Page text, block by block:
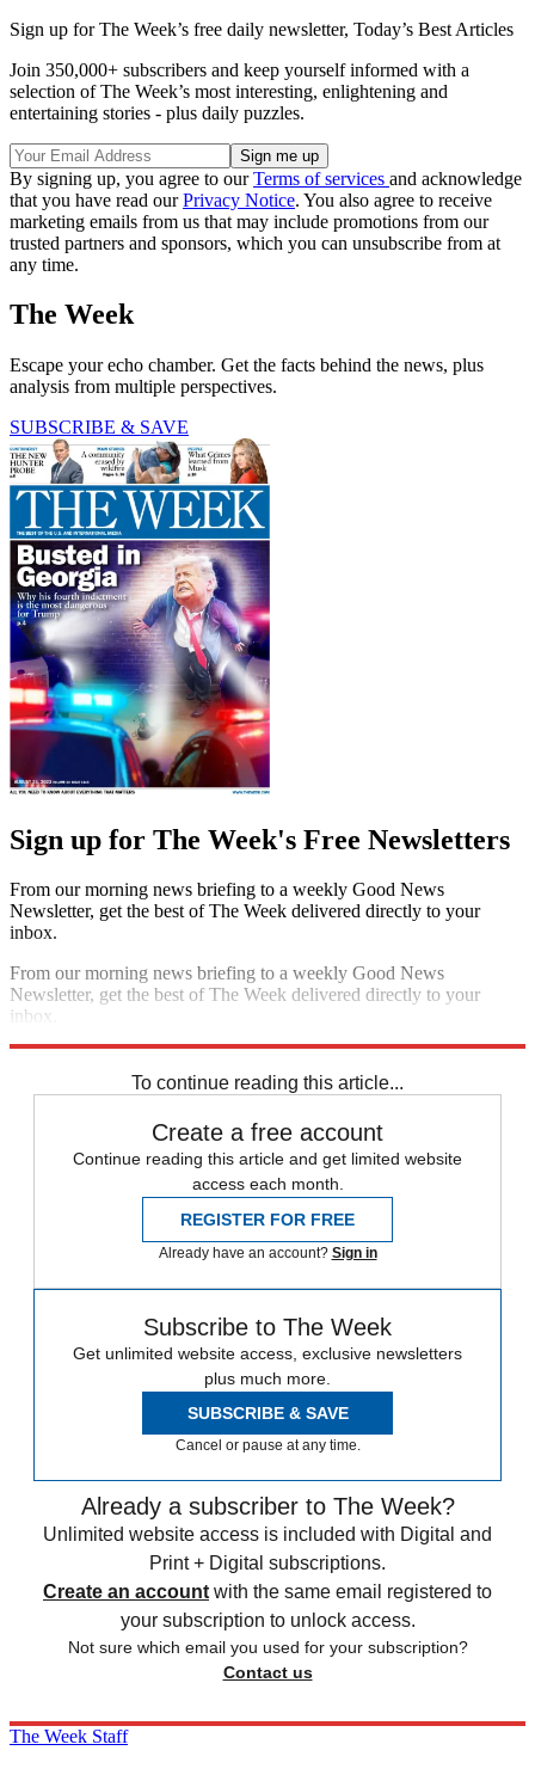
Sign up for The Week’s free daily newsletter, Today’s Best Articles
Join 350,000+ subscribers and keep yourself informed with a
selection of The Week’s most interesting, enlightening and
entertaining stories - plus daily puzzles.
By signing up, you agree to ourTerms of services and acknowledge
that you have read ourPrivacy Notice. You also agree to receive
marketing emails from us that may include promotions from our
trusted partners and sponsors, which you can unsubscribe from at
any time.
The Week
Escape your echo chamber. Get the facts behind the news, plus
analysis from multiple perspectives.
SUBSCRIBE & SAVE
Sign up for The Week's Free Newsletters
From our morning news briefing to a weekly Good News
Newsletter, get the best of The Week delivered directly to your
inbox.
From our morning news briefing to a weekly Good News
Newsletter, get the best of The Week delivered directly to your
inbox.
To continue reading this article...
Create a free account
Continue reading this article and get limited website
access each month.
REGISTER FOR FREE
Already have an account? Sign in
Subscribe to The Week
Get unlimited website access, exclusive newsletters
plus much more.
SUBSCRIBE & SAVE
Cancel or pause at any time.
Already a subscriber to The Week?
Unlimited website access is included with Digital and
Print + Digital subscriptions.
Create an account with the same email registered to
your subscription to unlock access.
Not sure which email you used for your subscription?
Contact us
The Week Staff